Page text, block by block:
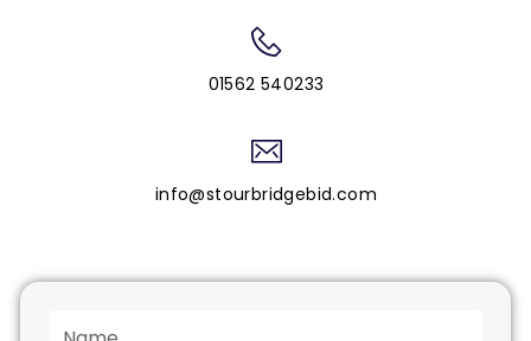
01562 540233
info@stourbridgebid.com